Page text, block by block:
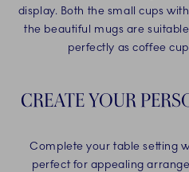
display. Both the small cups
the beautiful mugs are
perfectly as coffee
CREATE YOUR
Complete your table setting
perfect for appealing